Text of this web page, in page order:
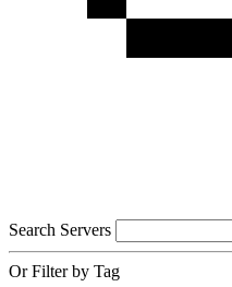
Search Servers
Or Filter by Tag